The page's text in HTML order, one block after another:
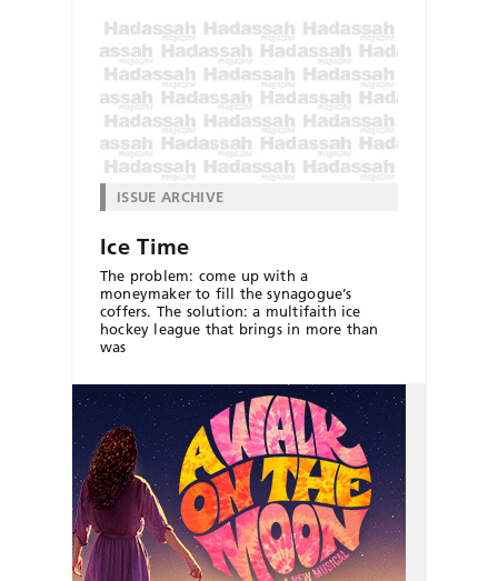
ISSUE ARCHIVE
Ice Time
The problem: come up with a
moneymaker to fill the synagogue’s
coffers. The solution: a multifaith ice
hockey league that brings in more than
was